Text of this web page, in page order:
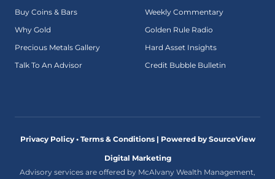
Buy Coins & Bars
Why Gold
Precious Metals Gallery
Talk To An Advisor
Weekly Commentary
Golden Rule Radio
Hard Asset Insights
Credit Bubble Bulletin
Privacy Policy • Terms & Conditions | Powered by SourceView
Digital Marketing
Advisory services are offered by McAlvany Wealth Management,